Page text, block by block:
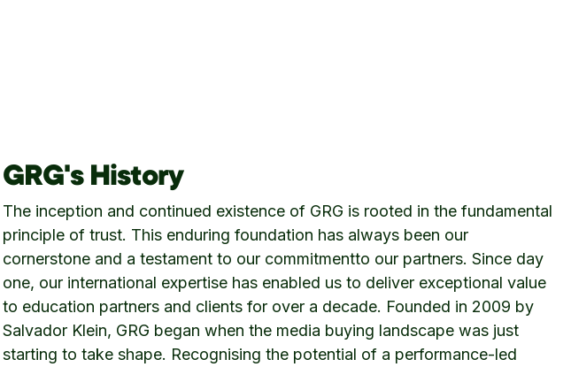
GRG's History
The inception and continued existence of GRG is rooted in the fundamental
principle of trust. This enduring foundation has always been our
cornerstone and a testament to our commitmentto our partners. Since day
one, our international expertise has enabled us to deliver exceptional value
to education partners and clients for over a decade. Founded in 2009 by
Salvador Klein, GRG began when the media buying landscape was just
starting to take shape. Recognising the potential of a performance-led